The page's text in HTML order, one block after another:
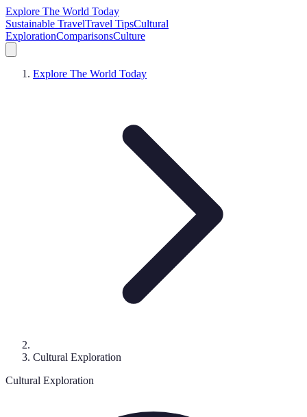
Explore The World Today
Sustainable TravelTravel TipsCultural
ExplorationComparisonsCulture
Explore The World Today
Cultural Exploration
Cultural Exploration